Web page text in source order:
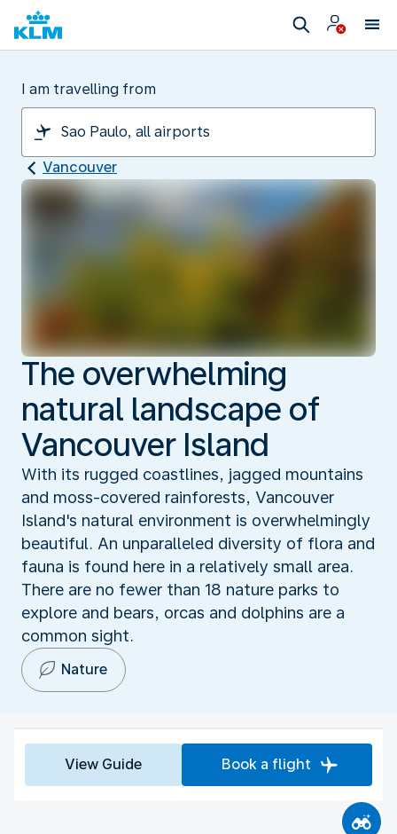
I am travelling from
Vancouver
The overwhelming
natural landscape of
Vancouver Island
With its rugged coastlines, jagged mountains
and moss-covered rainforests, Vancouver
Island's natural environment is overwhelmingly
beautiful. An unparalleled diversity of flora and
fauna is found here in a relatively small area.
There are no fewer than 18 nature parks to
explore and bears, orcas and dolphins are a
common sight.
Nature
View Guide Book a flight